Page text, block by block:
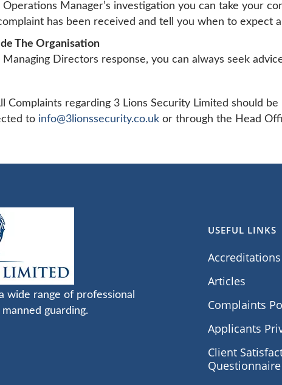
Manager’s investigation you can take your
has been received and tell you when to expect
The Organisation
Directors response, you can always seek
Complaints regarding 3 Lions Security Limited should
to info@3lionssecurity.co.uk or through the Head
wide range of professional
guarding.
USEFUL LINKS
Accreditations
Articles
Complaints
Applicants
Client
Questionnaire